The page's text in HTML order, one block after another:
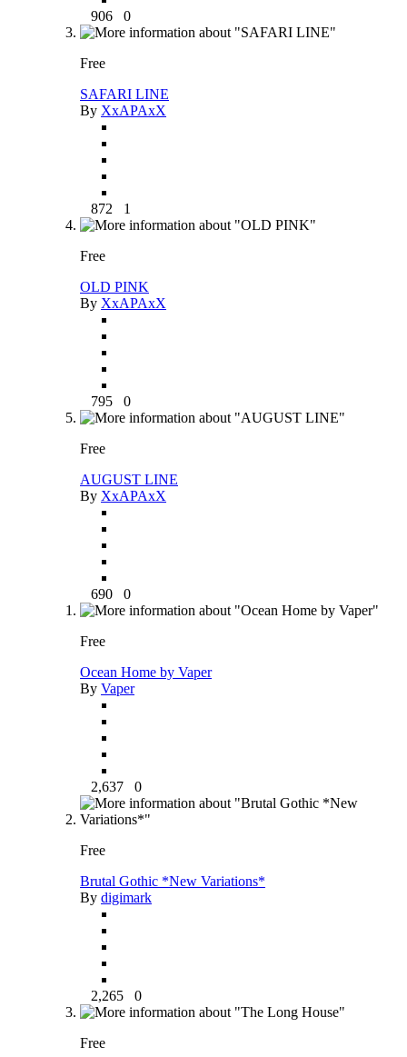
906 0
Free
SAFARI LINE
By XxAPAxX
872 1
Free
OLD PINK
By XxAPAxX
795 0
Free
AUGUST LINE
By XxAPAxX
690 0
Free
Ocean Home by Vaper
By Vaper
2,637 0
Free
Brutal Gothic *New Variations*
By digimark
2,265 0
Free